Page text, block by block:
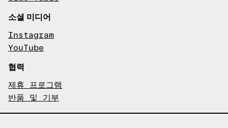
소셜 미디어
Instagram
YouTube
협력
제휴 프로그램
반품 및 기부